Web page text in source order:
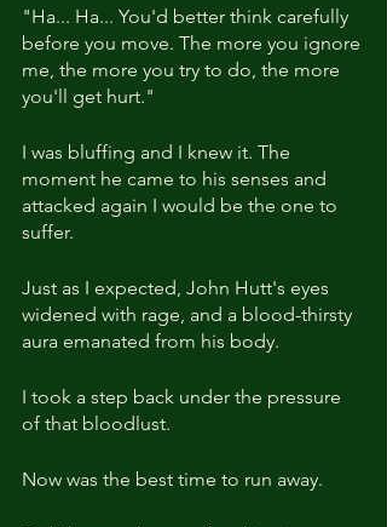
"Ha... Ha... You'd better think carefully
before you move. The more you ignore
me, the more you try to do, the more
you'll get hurt."
I was bluffing and I knew it. The
moment he came to his senses and
attacked again I would be the one to
suffer.
Just as I expected, John Hutt's eyes
widened with rage, and a blood-thirsty
aura emanated from his body.
I took a step back under the pressure
of that bloodlust.
Now was the best time to run away.